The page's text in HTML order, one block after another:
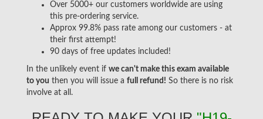
Over 5000+ our customers worldwide are using
this pre-ordering service.
Approx 99.8% pass rate among our customers - at
their first attempt!
90 days of free updates included!
In the unlikely event if we can't make this exam available
to you then you will issue a full refund! So there is no risk
involve at all.